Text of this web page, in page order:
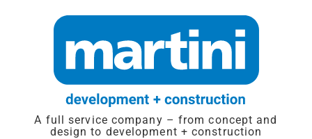
A full service company – from concept and
design to development + construction